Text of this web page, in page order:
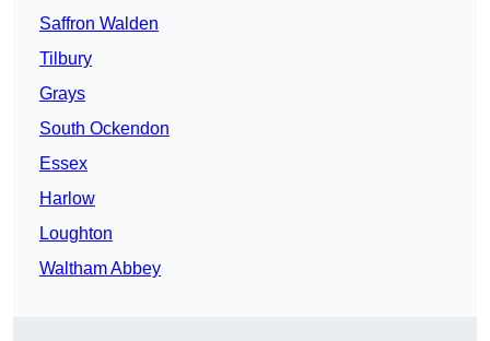
Saffron Walden
Tilbury
Grays
South Ockendon
Essex
Harlow
Loughton
Waltham Abbey